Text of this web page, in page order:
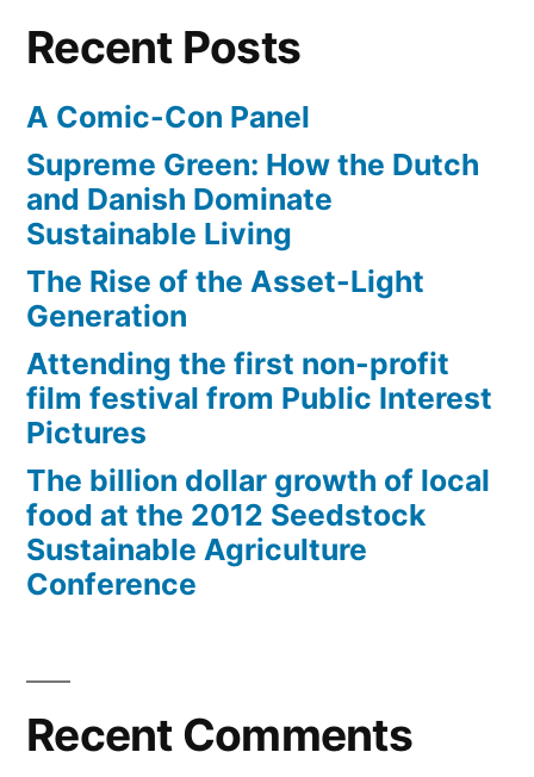
4
Recent Posts
A Comic-Con Panel
Supreme Green: How the Dutch
and Danish Dominate
Sustainable Living
The Rise of the Asset-Light
Generation
Attending the first non-profit
film festival from Public Interest
Pictures
The billion dollar growth of local
food at the 2012 Seedstock
Sustainable Agriculture
Conference
Recent Comments